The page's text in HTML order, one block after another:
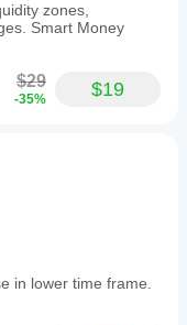
zones,
Smart Money
$29
-35% $19
in lower time frame.